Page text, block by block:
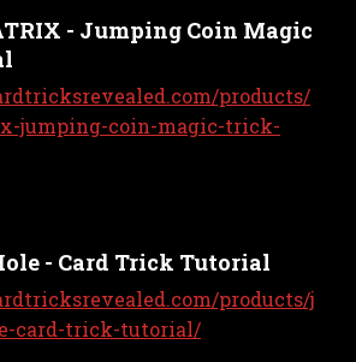
- Jumping Coin Magic
products/
jumping-coin-magic-trick-
- Card Trick Tutorial
products/j
card-trick-tutorial/